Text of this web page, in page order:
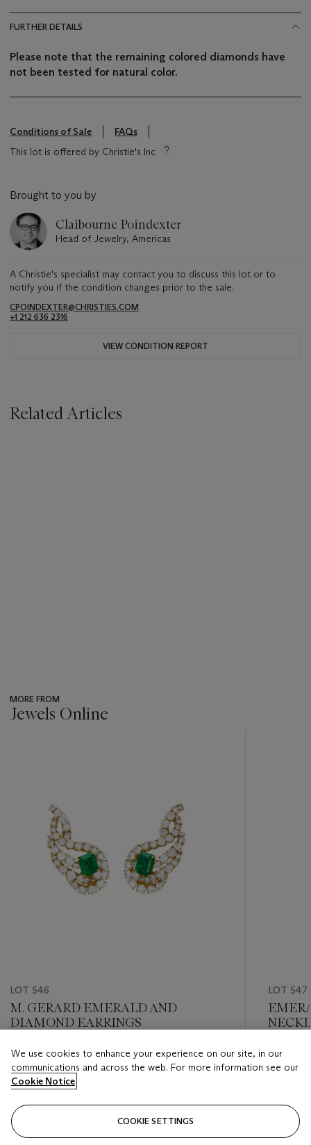
FURTHER DETAILS
Please note that the remaining colored diamonds have
not been tested for natural color.
Conditions of Sale
FAQs
This lot is offered by Christie's Inc
Brought to you by
Claibourne Poindexter
Head of Jewelry, Americas
A Christie's specialist may contact you to discuss this lot or to
notify you if the condition changes prior to the sale.
CPOINDEXTER@CHRISTIES.COM
+1 212 636 2316
VIEW CONDITION REPORT
Related Articles
MORE FROM
Jewels Online
LOT 546
M. GERARD EMERALD AND
DIAMOND EARRINGS
Estimate
USD 12,000 - USD 18,000
Closed
LOT 547
Estimate
USD
Closed
We use cookies to enhance your experience on our site, in our
communications and across the web. For more information see our
Cookie Notice
COOKIE SETTINGS